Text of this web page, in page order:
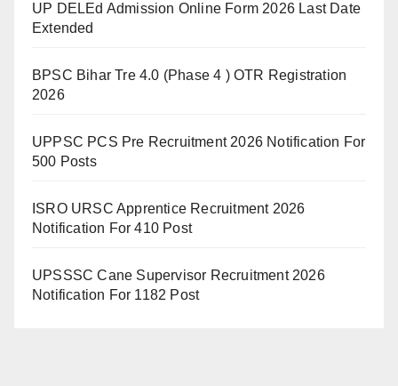
UP DELEd Admission Online Form 2026 Last Date
Extended
BPSC Bihar Tre 4.0 (Phase 4 ) OTR Registration
2026
UPPSC PCS Pre Recruitment 2026 Notification For
500 Posts
ISRO URSC Apprentice Recruitment 2026
Notification For 410 Post
UPSSSC Cane Supervisor Recruitment 2026
Notification For 1182 Post